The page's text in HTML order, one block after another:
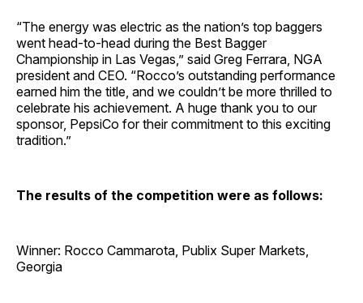
“The energy was electric as the nation’s top baggers
went head-to-head during the Best Bagger
Championship in Las Vegas,” said Greg Ferrara, NGA
president and CEO. “Rocco’s outstanding performance
earned him the title, and we couldn’t be more thrilled to
celebrate his achievement. A huge thank you to our
sponsor, PepsiCo for their commitment to this exciting
tradition.”
The results of the competition were as follows:
Winner: Rocco Cammarota, Publix Super Markets,
Georgia